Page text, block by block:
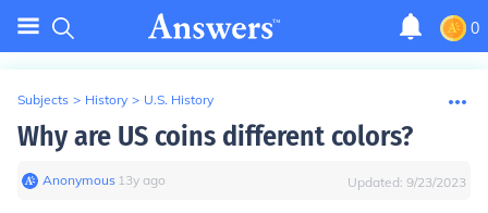
0
Subjects > History > U.S. History
Why are US coins different colors?
Anonymous∙ 13y ago Updated: 9/23/2023